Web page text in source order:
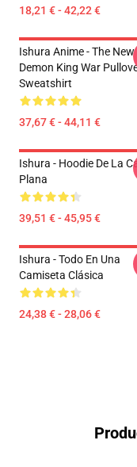
18,21 € - 42,22 €
Ishura Anime - The New
Demon King War
Sweatshirt
37,67 € - 44,11 €
Ishura - Hoodie De La
Plana
39,51 € - 45,95 €
Ishura - Todo En Una
Camiseta Clásica
24,38 € - 28,06 €